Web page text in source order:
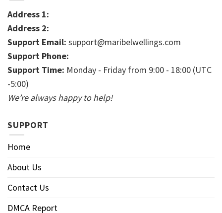
Address 1:
Address 2:
Support Email: support@maribelwellings.com
Support Phone:
Support Time: Monday - Friday from 9:00 - 18:00 (UTC
-5:00)
We’re always happy to help!
SUPPORT
Home
About Us
Contact Us
DMCA Report